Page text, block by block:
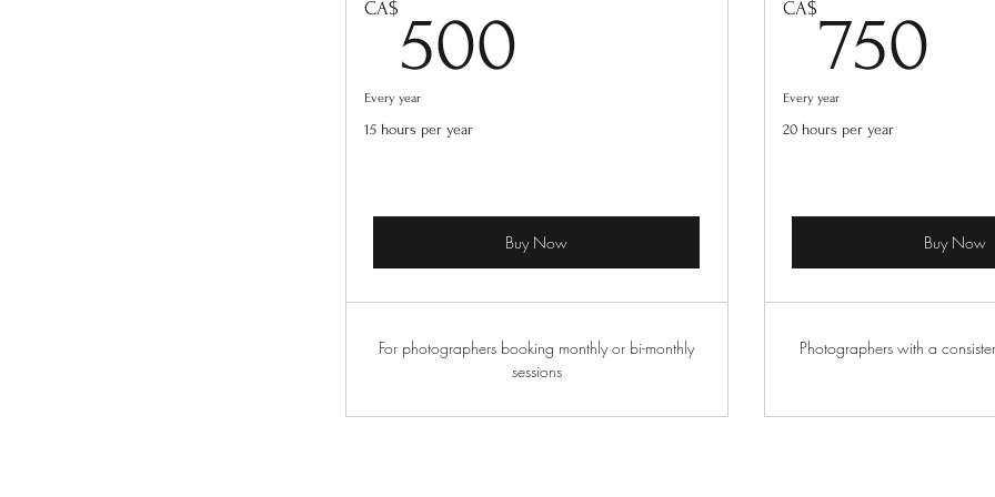
CA$ 500
Every year
15 hours per year
Buy Now
For photographers booking monthly or bi-monthly
sessions
CA$750
Every year
20 hours per year
Buy Now
Photographers with a